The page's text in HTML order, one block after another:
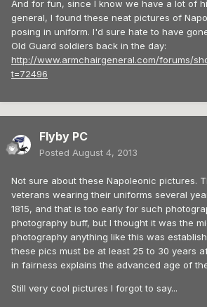
And for fun, since I know we have a lot of
general, I found these neat pictures of
posing in uniform. I'd sure hate to have
Old Guard soldiers back in the day:
http://www.armchairgeneral.com/forums/
t=72496
Flyby PC
Posted August 4, 2013
Not sure about these Napoleonic pictures.
veterans wearing their uniforms several
1815, and that is too early for such
photography buff, but I thought it was the
photography anything like this was
these pics must be at least 25 to 30 years
in fairness explains the advanced age of
Still very cool pictures I forgot to say...